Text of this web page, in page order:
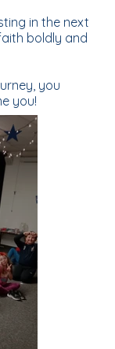
just
together.
family
or a
and
From
For the
For People
spaces
grow, and
in the next
boldly and
you
you!